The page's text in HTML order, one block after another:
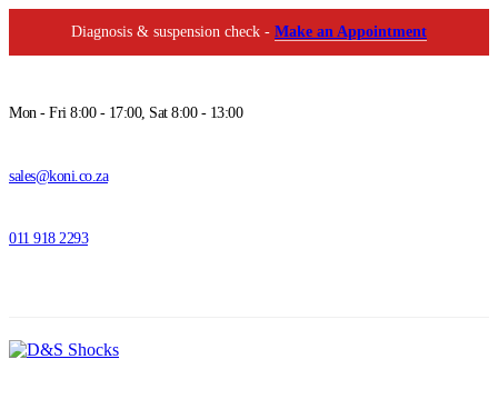
Diagnosis & suspension check - Make an Appointment
Mon - Fri 8:00 - 17:00, Sat 8:00 - 13:00
sales@koni.co.za
011 918 2293